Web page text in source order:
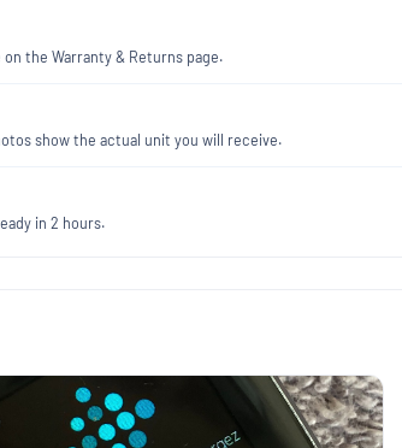
the Warranty & Returns page.
show the actual unit you will receive.
in 2 hours.